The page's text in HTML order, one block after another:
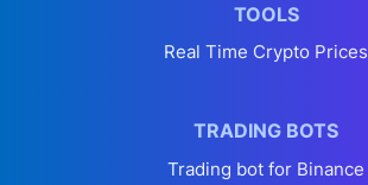
TOOLS
Real Time Crypto Prices
TRADING BOTS
Trading bot for Binance